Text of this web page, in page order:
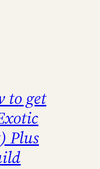
to get
Plus